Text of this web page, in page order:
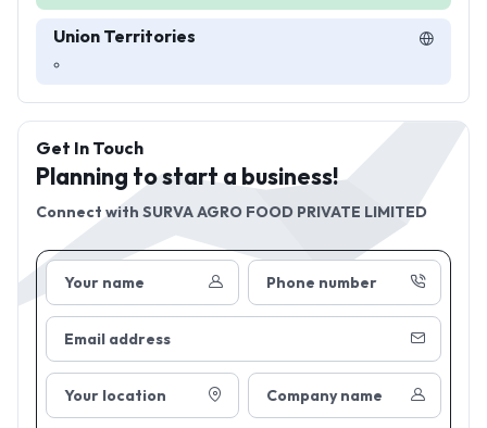
Union Territories
Your name Phone number
Email address
Your location Company name
Get In Touch
Planning to start a business!
Connect with SURVA AGRO FOOD PRIVATE LIMITED